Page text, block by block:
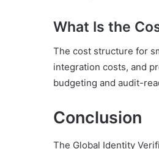
What Is the
The cost structure for
integration costs, and
budgeting and audit-
Conclusion
The Global Identity